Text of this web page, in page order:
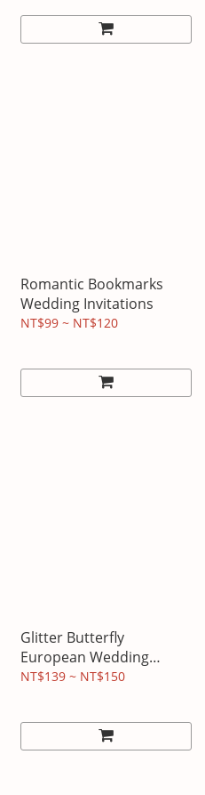
Romantic Bookmarks
Wedding Invitations
NT$99 ~ NT$120
Glitter Butterfly
European Wedding
Invitation
NT$139 ~ NT$150